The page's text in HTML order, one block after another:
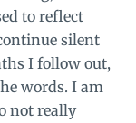
to reflect
silent
I follow out,
words. I am
not really